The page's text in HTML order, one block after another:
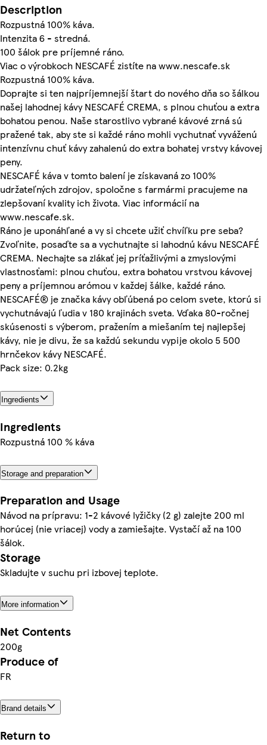
Description
Rozpustná 100% káva.
Intenzita 6 - stredná.
100 šálok pre príjemné ráno.
Viac o výrobkoch NESCAFÉ zistíte na www.nescafe.sk
Rozpustná 100% káva.
Doprajte si ten najpríjemnejší štart do nového dňa so šálkou
našej lahodnej kávy NESCAFÉ CREMA, s plnou chuťou a extra
bohatou penou. Naše starostlivo vybrané kávové zrná sú
pražené tak, aby ste si každé ráno mohli vychutnať vyváženú
intenzívnu chuť kávy zahalenú do extra bohatej vrstvy kávovej
peny.
NESCAFÉ káva v tomto balení je získavaná zo 100%
udržateľných zdrojov, spoločne s farmármi pracujeme na
zlepšovaní kvality ich života. Viac informácií na
www.nescafe.sk.
Ráno je uponáhľané a vy si chcete užiť chvíľku pre seba?
Zvoľnite, posaďte sa a vychutnajte si lahodnú kávu NESCAFÉ
CREMA. Nechajte sa zlákať jej príťažlivými a zmyslovými
vlastnosťami: plnou chuťou, extra bohatou vrstvou kávovej
peny a príjemnou arómou v každej šálke, každé ráno.
NESCAFÉ® je značka kávy obľúbená po celom svete, ktorú si
vychutnávajú ľudia v 180 krajinách sveta. Vďaka 80-ročnej
skúsenosti s výberom, pražením a miešaním tej najlepšej
kávy, nie je divu, že sa každú sekundu vypije okolo 5 500
hrnčekov kávy NESCAFÉ.
Pack size: 0.2kg
Ingredients
Ingredients
Rozpustná 100 % káva
Storage and preparation
Preparation and Usage
Návod na prípravu: 1-2 kávové lyžičky (2 g) zalejte 200 ml
horúcej (nie vriacej) vody a zamiešajte. Vystačí až na 100
šálok.
Storage
Skladujte v suchu pri izbovej teplote.
More information
Net Contents
200g
Produce of
FR
Brand details
Return to